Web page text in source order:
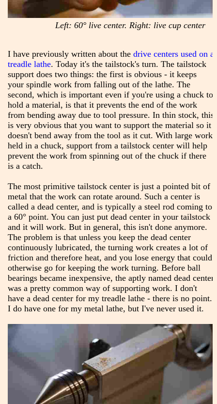
Left: 60° live center. Right: live cup center
I have previously written about the drive centers used on a
treadle lathe. Today it's the tailstock's turn. The tailstock
support does two things: the first is obvious - it keeps
your spindle work from falling out of the lathe. The
second, which is important even if you're using a chuck to
hold a material, is that it prevents the end of the work
from bending away due to tool pressure. In thin stock, this
is very obvious that you want to support the material so it
doesn't bend away from the tool as it cut. With large work
held in a chuck, support from a tailstock center will help
prevent the work from spinning out of the chuck if there
is a catch.
The most primitive tailstock center is just a pointed bit of
metal that the work can rotate around. Such a center is
called a dead center, and is typically a steel rod coming to
a 60° point. You can just put dead center in your tailstock
and it will work. But in general, this isn't done anymore.
The problem is that unless you keep the dead center
continuously lubricated, the turning work creates a lot of
friction and therefore heat, and you lose energy that could
otherwise go for keeping the work turning. Before ball
bearings became inexpensive, the aptly named dead center
was a pretty common way of supporting work. I don't
have a dead center for my treadle lathe - there is no point.
I do have one for my metal lathe, but I've never used it.